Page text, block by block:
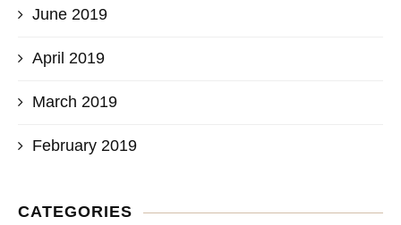
June 2019
April 2019
March 2019
February 2019
CATEGORIES